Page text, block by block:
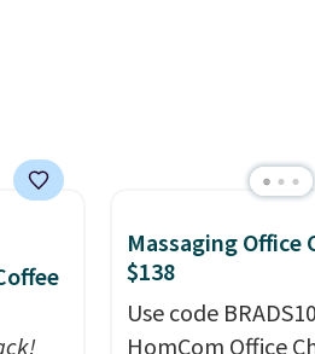
Massaging Office
$138
Use code